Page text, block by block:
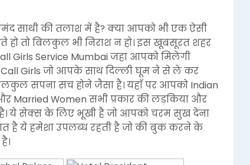
साथी की तलाश में है? क्या आपको भी एक ऐसी
तो बिलकुल भी निराश न हो। इस खूबसूरत शहर
Girls Service Mumbai जहा आपको मिलेगी
Girls जो आपके साथ दिल्ली घूम ने से ले कर
सपना सच होने जैसा है। यहाँ पर आपको Indian
Married Women सभी प्रकार की लड़किया और
ये सेक्स के लिए भूखी है जो आपको चरम सुख देना
है ये हमेशा उपलब्ध रहती है जो की बुक करने के